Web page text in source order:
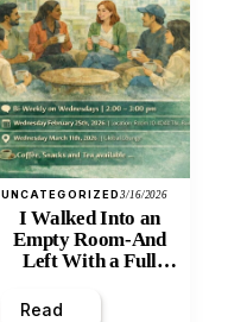
UNCATEGORIZED3/16/2026
I Walked Into an
Empty Room-And
Left With a Full
Read